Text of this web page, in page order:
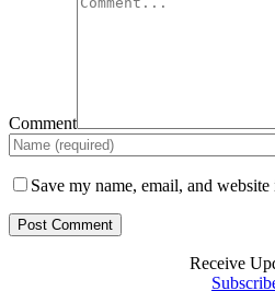
Comment
Save my name, email, and
Receive